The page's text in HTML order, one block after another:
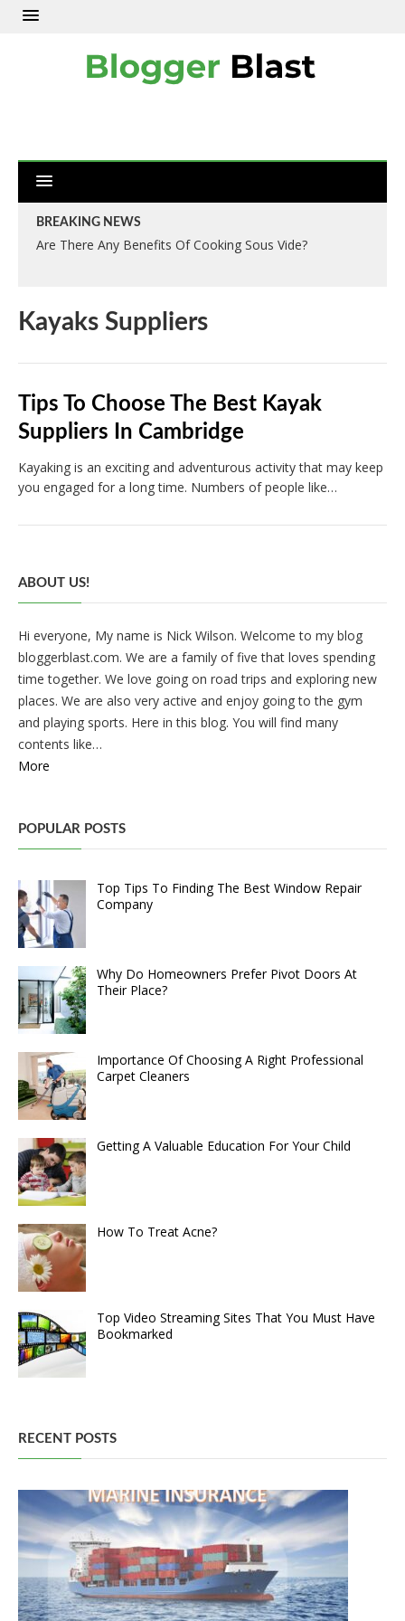
BREAKING NEWS
Are There Any Benefits Of Cooking Sous Vide?
Kayaks Suppliers
Tips To Choose The Best Kayak
Suppliers In Cambridge
Kayaking is an exciting and adventurous activity that may keep
you engaged for a long time. Numbers of people like…
ABOUT US!
Hi everyone, My name is Nick Wilson. Welcome to my blog
bloggerblast.com. We are a family of five that loves spending
time together. We love going on road trips and exploring new
places. We are also very active and enjoy going to the gym
and playing sports. Here in this blog. You will find many
contents like…
More
POPULAR POSTS
Top Tips To Finding The Best Window Repair
Company
Why Do Homeowners Prefer Pivot Doors At
Their Place?
Importance Of Choosing A Right Professional
Carpet Cleaners
Getting A Valuable Education For Your Child
How To Treat Acne?
Top Video Streaming Sites That You Must Have
Bookmarked
RECENT POSTS